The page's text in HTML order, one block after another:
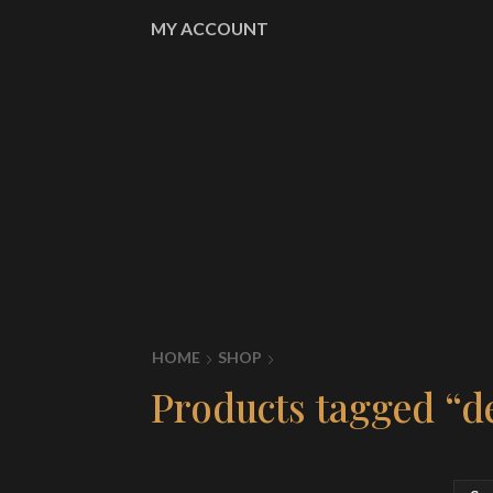
MY ACCOUNT
HOME SHOP
Products tagged